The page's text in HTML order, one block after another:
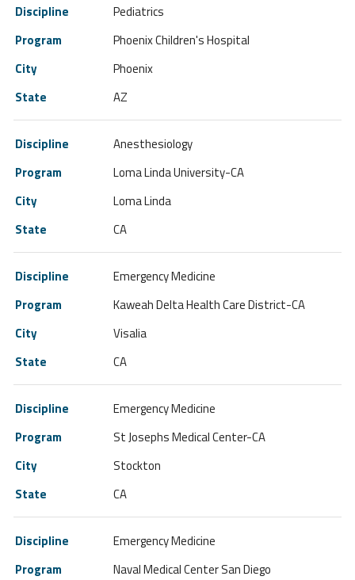
Pediatrics
Phoenix Children's Hospital
Phoenix
AZ
Anesthesiology
Loma Linda University-CA
Loma Linda
CA
Emergency Medicine
Kaweah Delta Health Care District-CA
Visalia
CA
Emergency Medicine
St Josephs Medical Center-CA
Stockton
CA
Emergency Medicine
Naval Medical Center San Diego